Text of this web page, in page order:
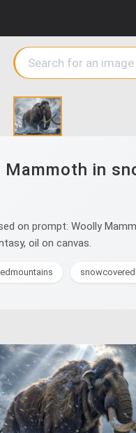
Mammoth in
on prompt: Woolly
oil on canvas.